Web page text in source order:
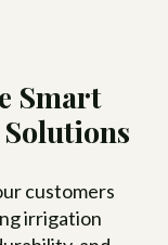
Smart
customers
irrigation